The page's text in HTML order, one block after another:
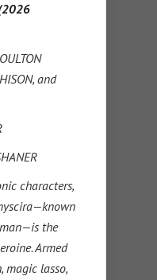
and
characters,
the
Armed
magic lasso,